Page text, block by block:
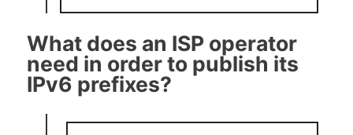
What does an ISP operator
need in order to publish its
IPv6 prefixes?